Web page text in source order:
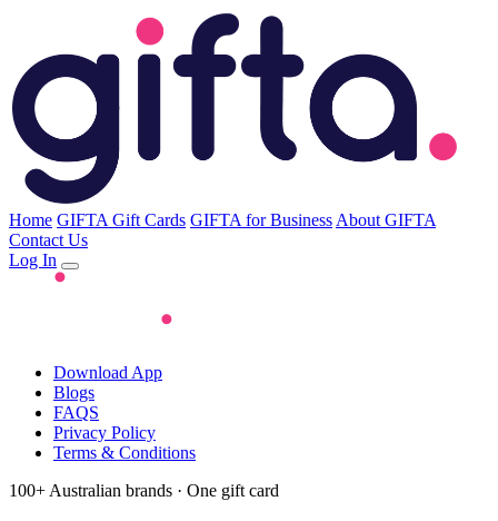
Home GIFTA Gift Cards GIFTA for Business About GIFTA
Contact Us
Log In
Download App
Blogs
FAQS
Privacy Policy
Terms & Conditions
100+ Australian brands · One gift card